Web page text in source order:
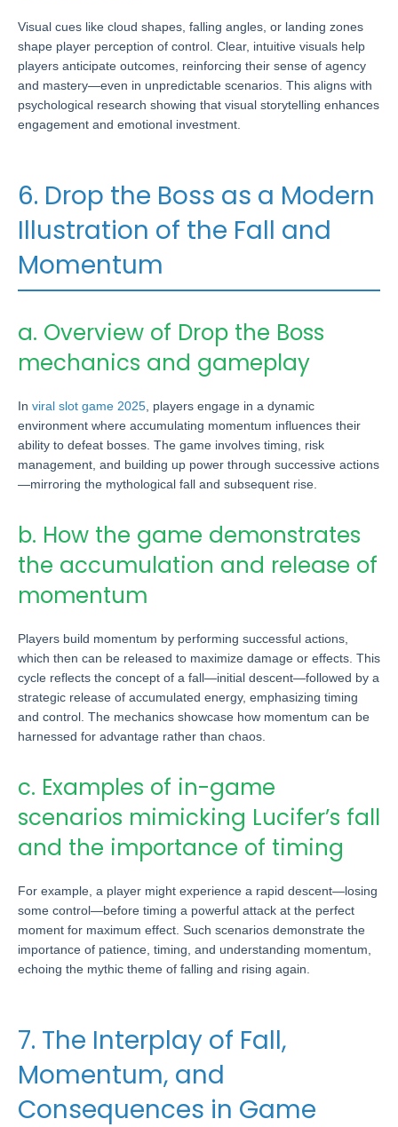
Visual cues like cloud shapes, falling angles, or landing zones
shape player perception of control. Clear, intuitive visuals help
players anticipate outcomes, reinforcing their sense of agency
and mastery—even in unpredictable scenarios. This aligns with
psychological research showing that visual storytelling enhances
engagement and emotional investment.
6. Drop the Boss as a Modern
Illustration of the Fall and
Momentum
a. Overview of Drop the Boss
mechanics and gameplay
In viral slot game 2025 , players engage in a dynamic
environment where accumulating momentum influences their
ability to defeat bosses. The game involves timing, risk
management, and building up power through successive actions
—mirroring the mythological fall and subsequent rise.
b. How the game demonstrates
the accumulation and release of
momentum
Players build momentum by performing successful actions,
which then can be released to maximize damage or effects. This
cycle reflects the concept of a fall—initial descent—followed by a
strategic release of accumulated energy, emphasizing timing
and control. The mechanics showcase how momentum can be
harnessed for advantage rather than chaos.
c. Examples of in-game
scenarios mimicking Lucifer’s fall
and the importance of timing
For example, a player might experience a rapid descent—losing
some control—before timing a powerful attack at the perfect
moment for maximum effect. Such scenarios demonstrate the
importance of patience, timing, and understanding momentum,
echoing the mythic theme of falling and rising again.
7. The Interplay of Fall,
Momentum, and
Consequences in Game